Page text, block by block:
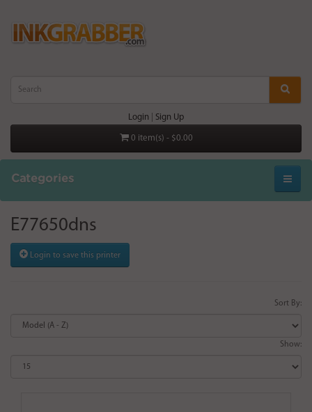
Login Sign Up
0 item(s) - $0.00
Categories
E77650dns
Login to save this printer
Sort By:
Show: